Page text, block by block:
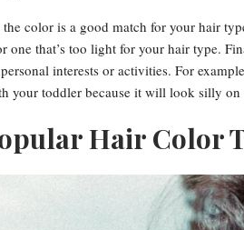
color is a good match for your hair
one that’s too light for your hair type.
interests or activities. For
your toddler because it will look silly on
Hair Color